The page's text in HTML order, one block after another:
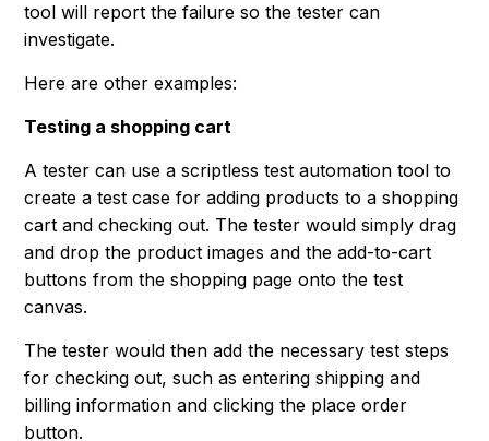
tool will report the failure so the tester can
investigate.
Here are other examples:
Testing a shopping cart
A tester can use a scriptless test automation tool to
create a test case for adding products to a shopping
cart and checking out. The tester would simply drag
and drop the product images and the add-to-cart
buttons from the shopping page onto the test
canvas.
The tester would then add the necessary test steps
for checking out, such as entering shipping and
billing information and clicking the place order
button.